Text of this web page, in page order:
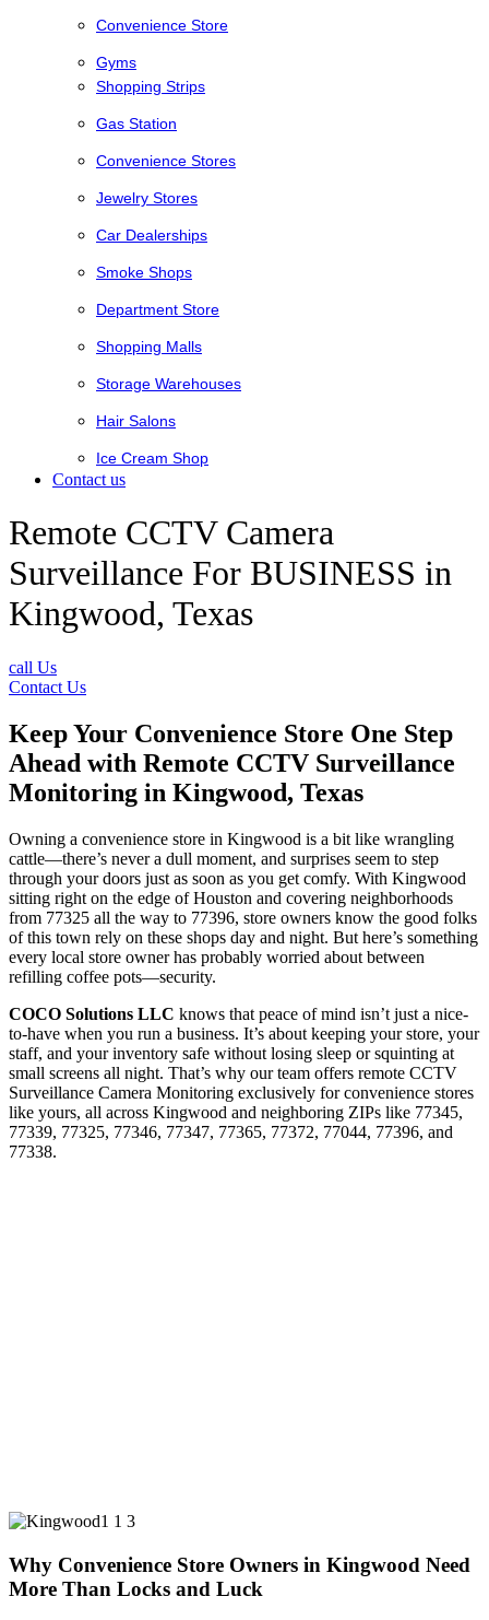
Convenience Store
Gyms
Shopping Strips
Gas Station
Convenience Stores
Jewelry Stores
Car Dealerships
Smoke Shops
Department Store
Shopping Malls
Storage Warehouses
Hair Salons
Ice Cream Shop
Contact us
Remote CCTV Camera
Surveillance For BUSINESS in
Kingwood, Texas
call Us
Contact Us
Keep Your Convenience Store One Step
Ahead with Remote CCTV Surveillance
Monitoring in Kingwood, Texas
Owning a convenience store in Kingwood is a bit like wrangling
cattle—there’s never a dull moment, and surprises seem to step
through your doors just as soon as you get comfy. With Kingwood
sitting right on the edge of Houston and covering neighborhoods
from 77325 all the way to 77396, store owners know the good folks
of this town rely on these shops day and night. But here’s something
every local store owner has probably worried about between
refilling coffee pots—security.
COCO Solutions LLC knows that peace of mind isn’t just a nice-
to-have when you run a business. It’s about keeping your store, your
staff, and your inventory safe without losing sleep or squinting at
small screens all night. That’s why our team offers remote CCTV
Surveillance Camera Monitoring exclusively for convenience stores
like yours, all across Kingwood and neighboring ZIPs like 77345,
77339, 77325, 77346, 77347, 77365, 77372, 77044, 77396, and
77338.
Why Convenience Store Owners in Kingwood Need
More Than Locks and Luck